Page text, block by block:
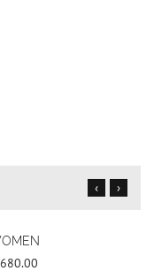
‹ ›